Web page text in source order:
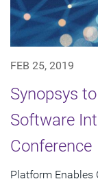
FEB 25, 2019
Synopsys
Software
Conference
Platform Enables